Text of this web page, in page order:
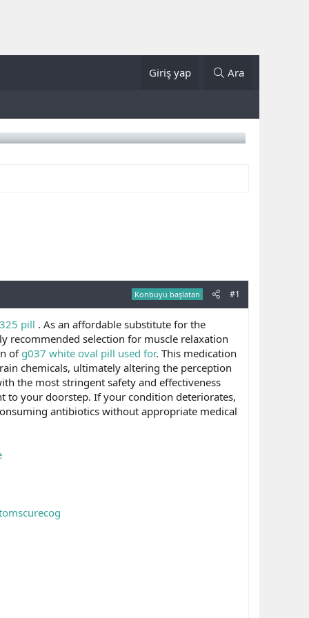
Giriş yap Ara
Konbuyu başlatan #1
pill . As an affordable substitute for the
recommended selection for muscle relaxation
ofg037 white oval pill used for. This medication
chemicals, ultimately altering the perception
the most stringent safety and effectiveness
to your doorstep. If your condition deteriorates,
antibiotics without appropriate medical